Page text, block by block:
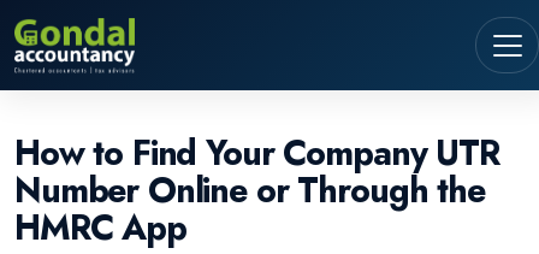
How to Find Your Company UTR
Number Online or Through the
HMRC App